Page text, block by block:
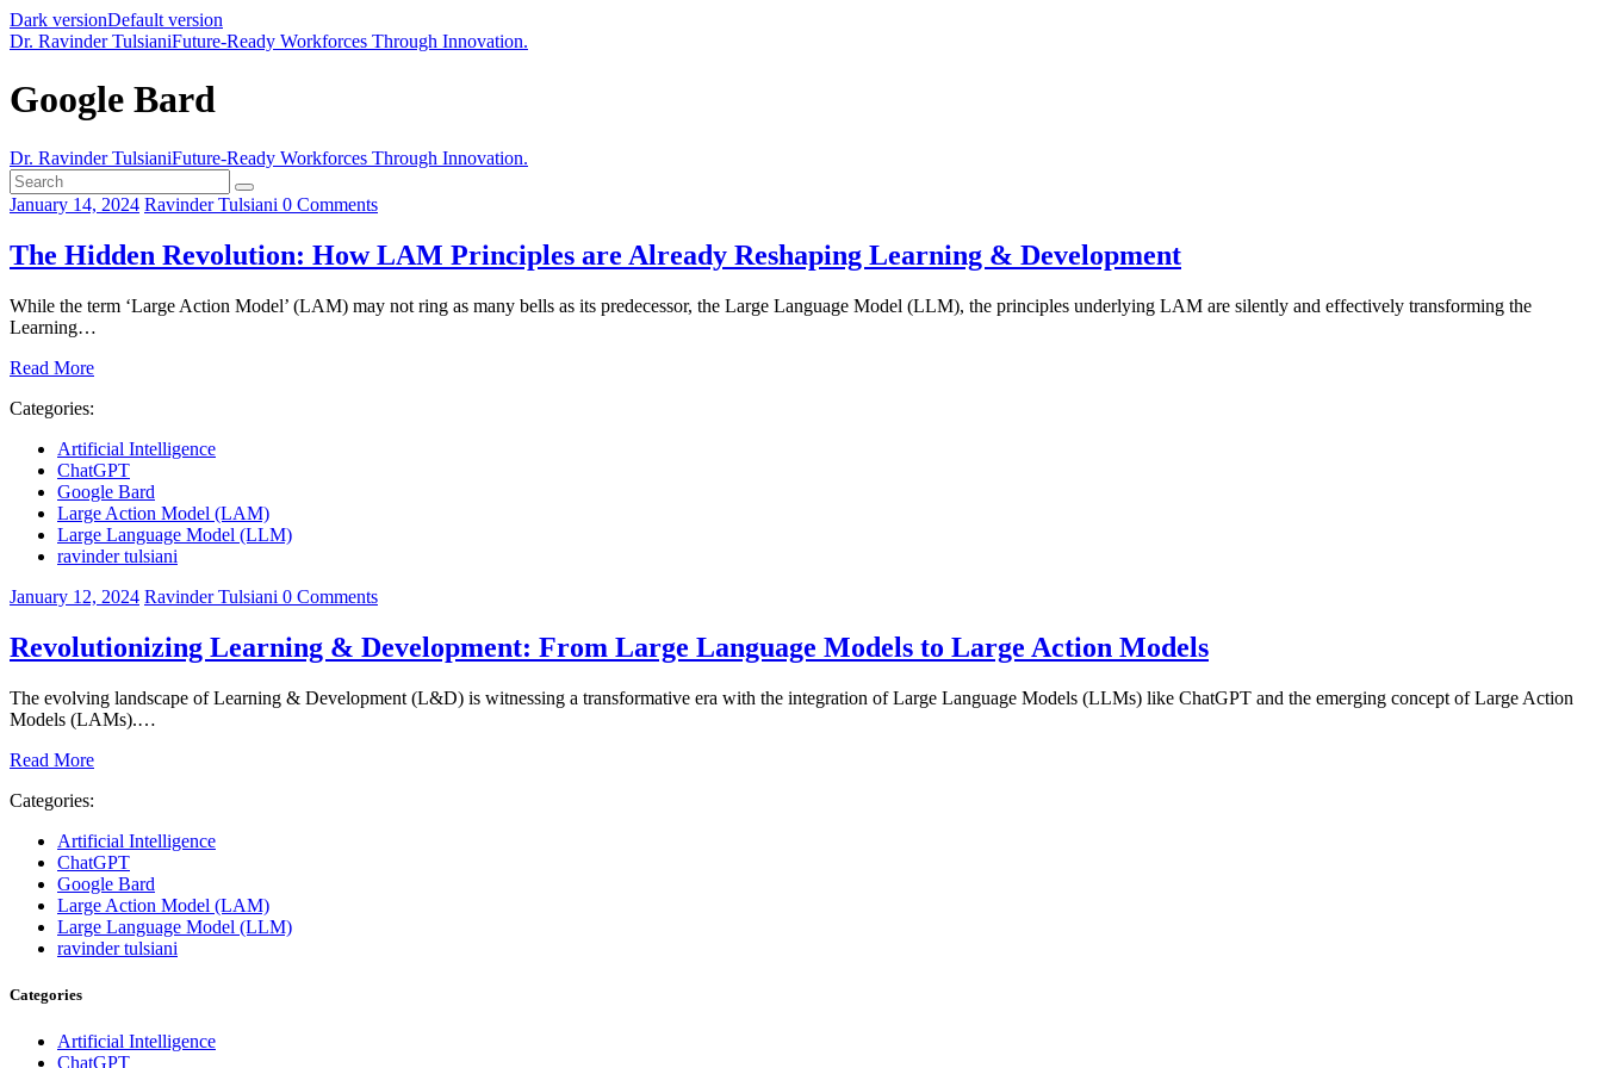
Dark versionDefault version
Dr. Ravinder TulsianiFuture-Ready Workforces Through Innovation.
Google Bard
Dr. Ravinder TulsianiFuture-Ready Workforces Through Innovation.
January 14, 2024 Ravinder Tulsiani 0 Comments
The Hidden Revolution: How LAM Principles are Already Reshaping Learning & Development
While the term ‘Large Action Model’ (LAM) may not ring as many bells as its predecessor, the Large Language Model (LLM), the principles underlying LAM are silently and effectively transforming the
Learning…
Read More
Categories:
Artificial Intelligence
ChatGPT
Google Bard
Large Action Model (LAM)
Large Language Model (LLM)
ravinder tulsiani
January 12, 2024 Ravinder Tulsiani 0 Comments
Revolutionizing Learning & Development: From Large Language Models to Large Action Models
The evolving landscape of Learning & Development (L&D) is witnessing a transformative era with the integration of Large Language Models (LLMs) like ChatGPT and the emerging concept of Large Action
Models (LAMs).…
Read More
Categories:
Artificial Intelligence
ChatGPT
Google Bard
Large Action Model (LAM)
Large Language Model (LLM)
ravinder tulsiani
Categories
Artificial Intelligence
ChatGPT